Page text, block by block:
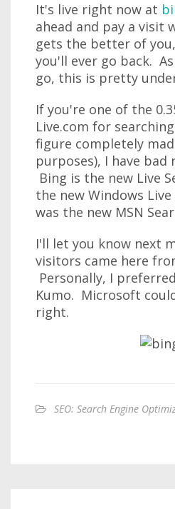
It's live right now at
ahead and pay a visit
gets the better of
you'll ever go back.
go, this is pretty
If you're one of the
Live.com for
figure completely
purposes), I have bad
Bing is the new Live
the new Windows Live
was the new MSN
I'll let you know next
visitors came here
Personally, I
Kumo. Microsoft
right.
SEO: Search Engine